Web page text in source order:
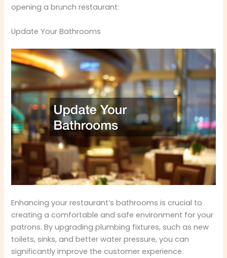
opening a brunch restaurant:
Update Your Bathrooms
Enhancing your restaurant’s bathrooms is crucial to
creating a comfortable and safe environment for your
patrons. By upgrading plumbing fixtures, such as new
toilets, sinks, and better water pressure, you can
significantly improve the customer experience.